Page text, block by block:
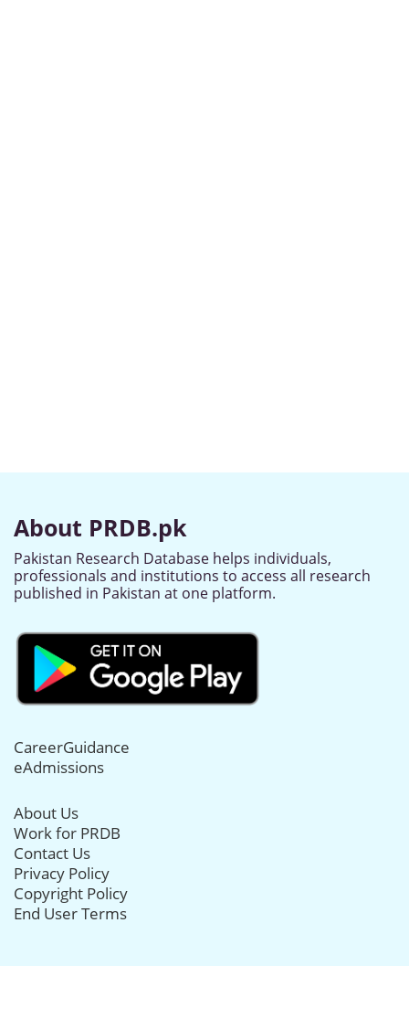
About PRDB.pk
Pakistan Research Database helps individuals,
professionals and institutions to access all research
published in Pakistan at one platform.
CareerGuidance
eAdmissions
About Us
Work for PRDB
Contact Us
Privacy Policy
Copyright Policy
End User Terms